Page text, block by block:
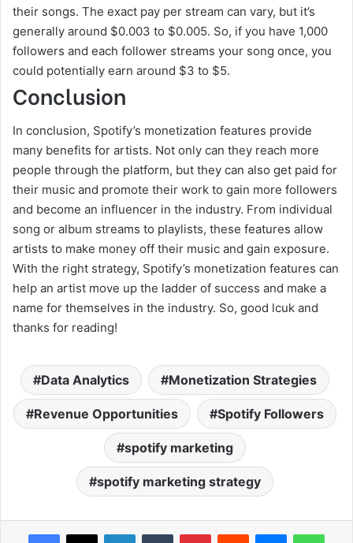
their songs. The exact pay per stream can vary, but it’s
generally around $0.003 to $0.005. So, if you have 1,000
followers and each follower streams your song once, you
could potentially earn around $3 to $5.
Conclusion
In conclusion, Spotify’s monetization features provide
many benefits for artists. Not only can they reach more
people through the platform, but they can also get paid for
their music and promote their work to gain more followers
and become an influencer in the industry. From individual
song or album streams to playlists, these features allow
artists to make money off their music and gain exposure.
With the right strategy, Spotify’s monetization features can
help an artist move up the ladder of success and make a
name for themselves in the industry. So, good lcuk and
thanks for reading!
Data Analytics Monetization Strategies
Revenue Opportunities Spotify Followers
spotify marketing
spotify marketing strategy
Facebook
X LinkedInTumblr PinterestReddit Messenger